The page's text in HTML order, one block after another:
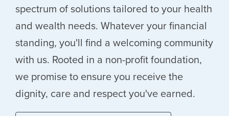
spectrum of solutions tailored to your health
and wealth needs. Whatever your financial
standing, you'll find a welcoming community
with us. Rooted in a non-profit foundation,
we promise to ensure you receive the
dignity, care and respect you've earned.